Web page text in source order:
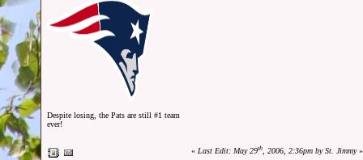
Despite losing, the Pats are still #1 team
ever!
« Last Edit: May 29th, 2006, 2:36pm by St. Jimmy»